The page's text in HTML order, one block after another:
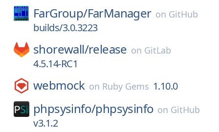
FarGroup/FarManager on GitHub
builds/3.0.3223
shorewall/release on GitLab
4.5.14-RC1
webmock on Ruby Gems 1.10.0
phpsysinfo/phpsysinfo on GitHub
v3.1.2